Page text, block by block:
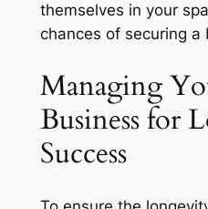
themselves in your
chances of securing a
Managing
Business for
Success